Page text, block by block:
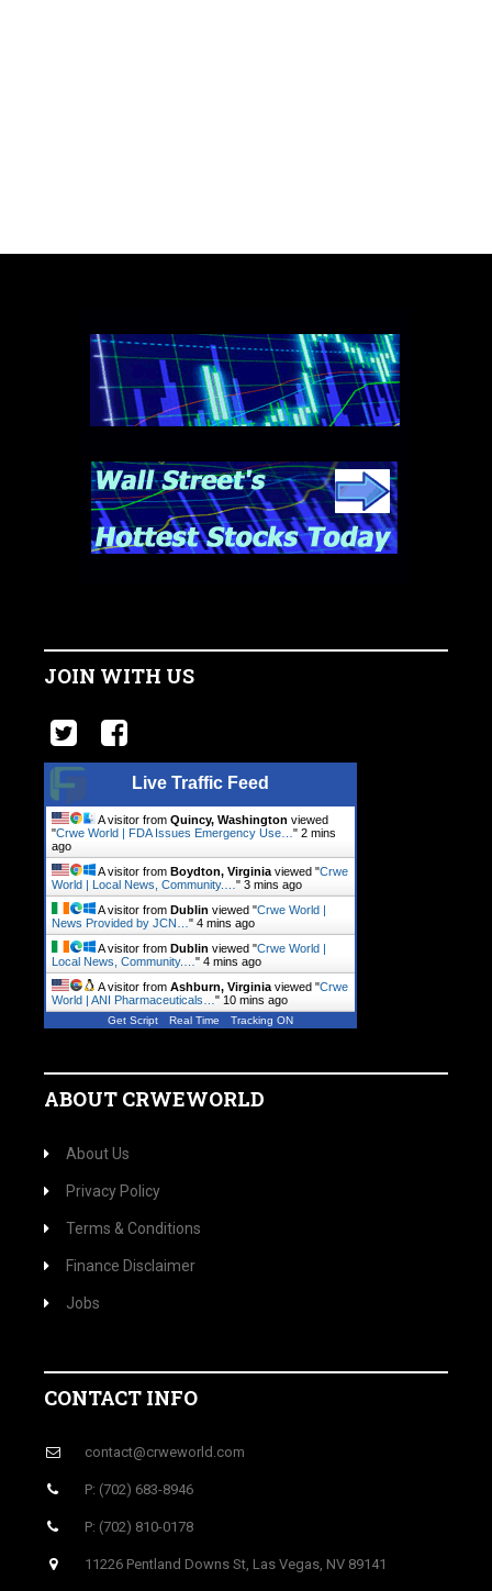
JOIN WITH US
Live Traffic Feed
A visitor from Quincy, Washington viewed
"Crwe World | FDA Issues Emergency Use… " 2 mins
ago
A visitor from Boydton, Virginia viewed "Crwe
World | Local News, Community.… " 3 mins ago
A visitor from Dublin viewed "Crwe World |
News Provided by JCN… " 4 mins ago
A visitor from Dublin viewed "Crwe World |
Local News, Community.… " 4 mins ago
A visitor from Ashburn, Virginia viewed "Crwe
World | ANI Pharmaceuticals… " 10 mins ago
Get Script Real Time Tracking ON
ABOUT CRWEWORLD
About Us
Privacy Policy
Terms & Conditions
Finance Disclaimer
Jobs
CONTACT INFO
contact@crweworld.com
P: (702) 683-8946
P: (702) 810-0178
11226 Pentland Downs St, Las Vegas, NV 89141